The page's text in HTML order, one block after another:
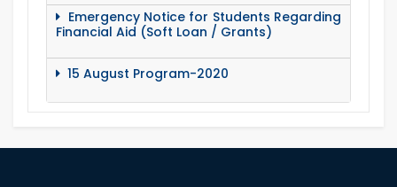
Financial Aid (Soft Loan / Grants)
15 August Program-2020
Notice to pay attention for office work